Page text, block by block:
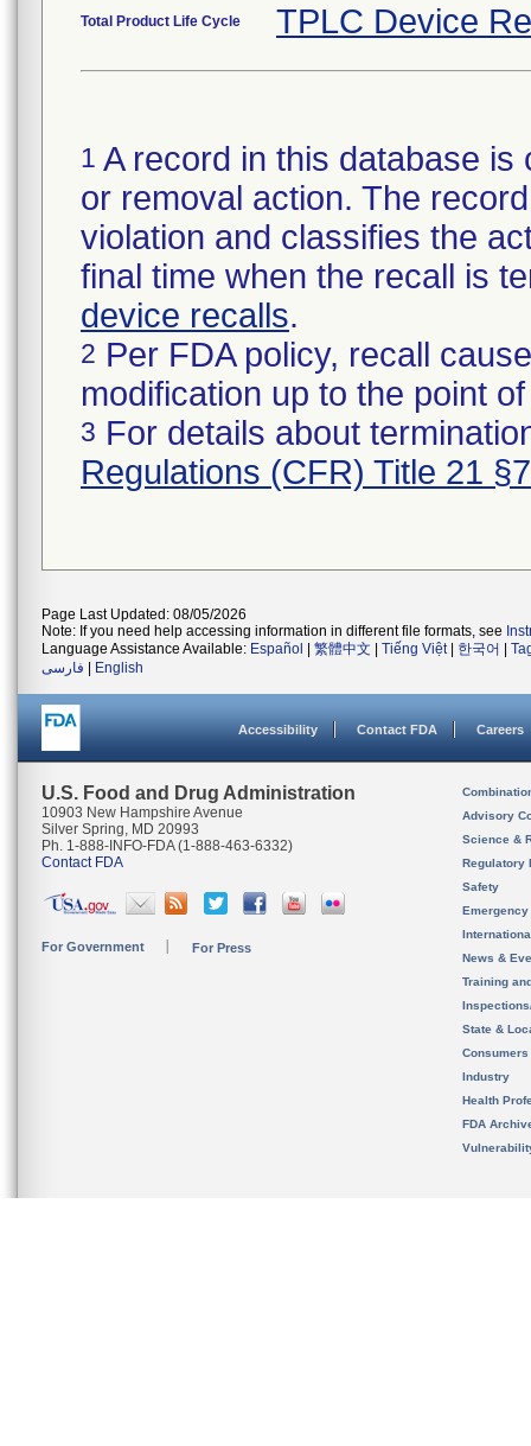
Total Product Life Cycle TPLC Device
1 A record in this database
or removal action. The
violation and classifies the
final time when the recall is
device recalls.
2 Per FDA policy, recall
modification up to the point
3 For details about
Regulations (CFR) Title 21
Page Last Updated: 08/05/2026
Note: If you need help accessing information in different file formats, see
Language Assistance Available: Español 繁體中文 Tiếng Việt| 한국어
فارسی
English
Accessibility Contact FDA Careers
U.S. Food and Drug Administration
10903 New Hampshire Avenue
Silver Spring, MD 20993
Ph. 1-888-INFO-FDA (1-888-463-6332)
Contact FDA
For Government For Press
Advisory
Science &
Regulatory
Safety
News &
Training
State &
Consumers
Industry
Health
FDA